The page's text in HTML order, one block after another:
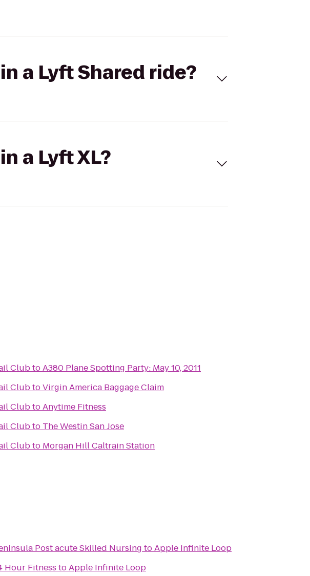
a Lyft Shared ride?
a Lyft XL?
ClubtoA380 Plane Spotting Party: May 10, 2011
ClubtoVirgin America Baggage Claim
ClubtoAnytime Fitness
Clubto The Westin San Jose
Clubto Morgan Hill Caltrain Station
Post acute Skilled Nursing toApple Infinite Loop
Hour Fitness toApple Infinite Loop